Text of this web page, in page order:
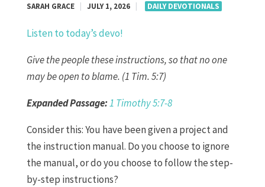
SARAH GRACE JULY 1, 2026 DAILY DEVOTIONALS
Listen to today’s devo!
Give the people these instructions, so that no one
may be open to blame. (1 Tim. 5:7)
Expanded Passage:1 Timothy 5:7-8
Consider this: You have been given a project and
the instruction manual. Do you choose to ignore
the manual, or do you choose to follow the step-
by-step instructions?